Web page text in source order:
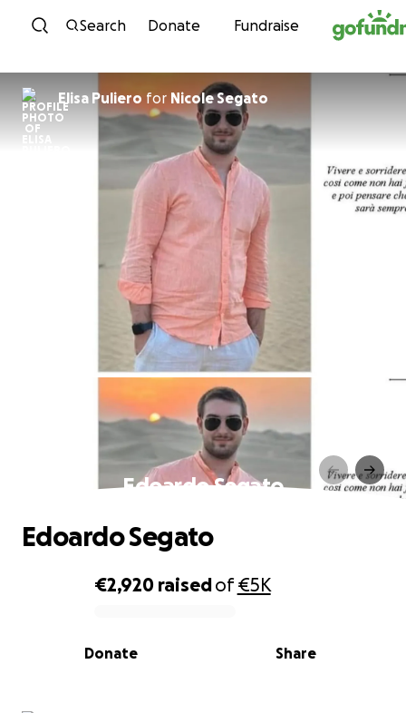
Skip to content
Search Donate Fundraise
Elisa Puliero for Nicole Segato
Edoardo Segato
0% complete
€2,920 raisedof€5K
Share
Donate
Edoardo Segato